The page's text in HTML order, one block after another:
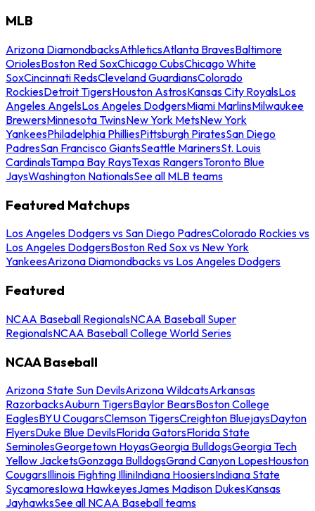
MLB
Arizona DiamondbacksAthleticsAtlanta BravesBaltimore
OriolesBoston Red SoxChicago CubsChicago White
SoxCincinnati RedsCleveland GuardiansColorado
RockiesDetroit TigersHouston AstrosKansas City RoyalsLos
Angeles AngelsLos Angeles DodgersMiami MarlinsMilwaukee
BrewersMinnesota TwinsNew York MetsNew York
YankeesPhiladelphia PhilliesPittsburgh PiratesSan Diego
PadresSan Francisco GiantsSeattle MarinersSt. Louis
CardinalsTampa Bay RaysTexas RangersToronto Blue
JaysWashington NationalsSee all MLB teams
Featured Matchups
Los Angeles Dodgers vs San Diego PadresColorado Rockies vs
Los Angeles DodgersBoston Red Sox vs New York
YankeesArizona Diamondbacks vs Los Angeles Dodgers
Featured
NCAA Baseball RegionalsNCAA Baseball Super
RegionalsNCAA Baseball College World Series
NCAA Baseball
Arizona State Sun DevilsArizona WildcatsArkansas
RazorbacksAuburn TigersBaylor BearsBoston College
EaglesBYU CougarsClemson TigersCreighton BluejaysDayton
FlyersDuke Blue DevilsFlorida GatorsFlorida State
SeminolesGeorgetown HoyasGeorgia BulldogsGeorgia Tech
Yellow JacketsGonzaga BulldogsGrand Canyon LopesHouston
CougarsIllinois Fighting IlliniIndiana HoosiersIndiana State
SycamoresIowa HawkeyesJames Madison DukesKansas
JayhawksSee all NCAA Baseball teams